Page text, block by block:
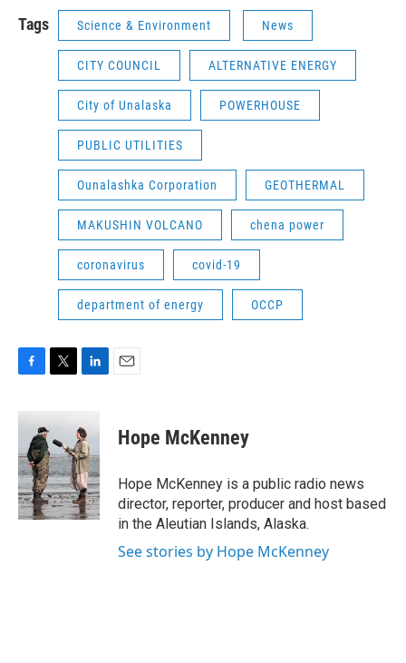
Tags Science & Environment News
CITY COUNCIL ALTERNATIVE ENERGY
City of Unalaska POWERHOUSE
PUBLIC UTILITIES
Ounalashka Corporation GEOTHERMAL
MAKUSHIN VOLCANO chena power
coronavirus covid-19
department of energy OCCP
c
o
o
k
i
t
t
e
r
k
e
d
I
n
Hope McKenney
Hope McKenney is a public radio news
director, reporter, producer and host based
in the Aleutian Islands, Alaska.
See stories by Hope McKenney